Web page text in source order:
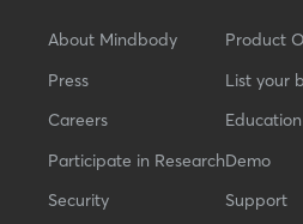
About Mindbody
Press
Careers
Participate in Research
Security
Product
List your
Education
Demo
Support